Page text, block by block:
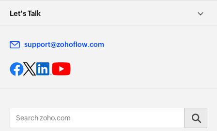
Let's Talk
support@zohoflow.com